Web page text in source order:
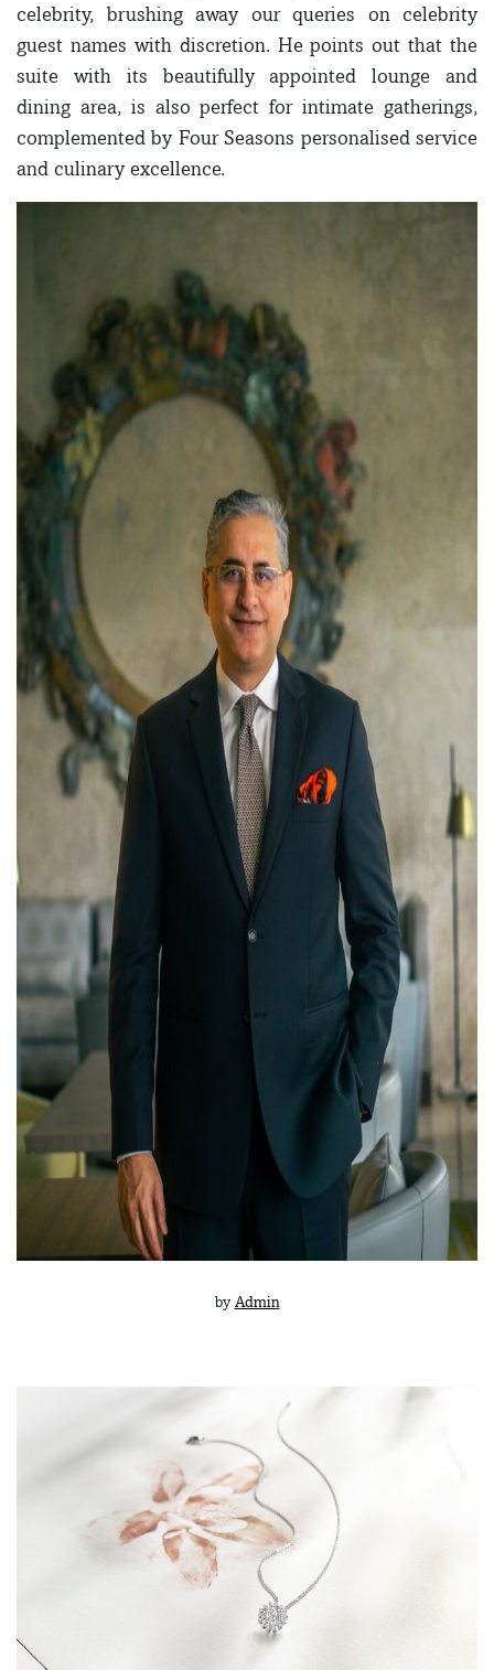
celebrity, brushing away our queries on celebrity
guest names with discretion. He points out that the
suite with its beautifully appointed lounge and
dining area, is also perfect for intimate gatherings,
complemented by Four Seasons personalised service
and culinary excellence.
by Admin